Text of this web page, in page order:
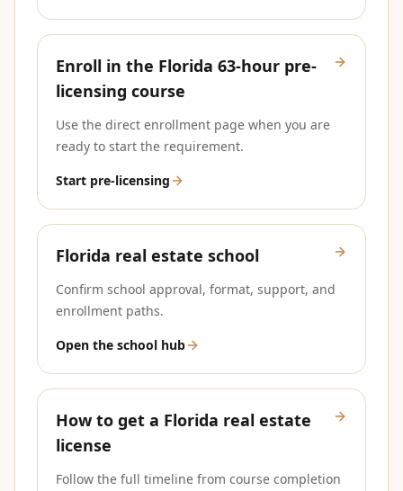
Enroll in the Florida 63-hour pre-
licensing course
Use the direct enrollment page when you are
ready to start the requirement.
Start pre-licensing
Florida real estate school
Confirm school approval, format, support, and
enrollment paths.
Open the school hub
How to get a Florida real estate
license
Follow the full timeline from course completion